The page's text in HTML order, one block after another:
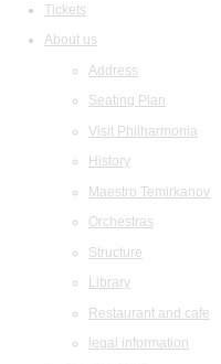
Tickets
About us
Address
Seating Plan
Visit Philharmonia
History
Maestro Temirkanov
Orchestras
Structure
Library
Restaurant and cafe
legal information